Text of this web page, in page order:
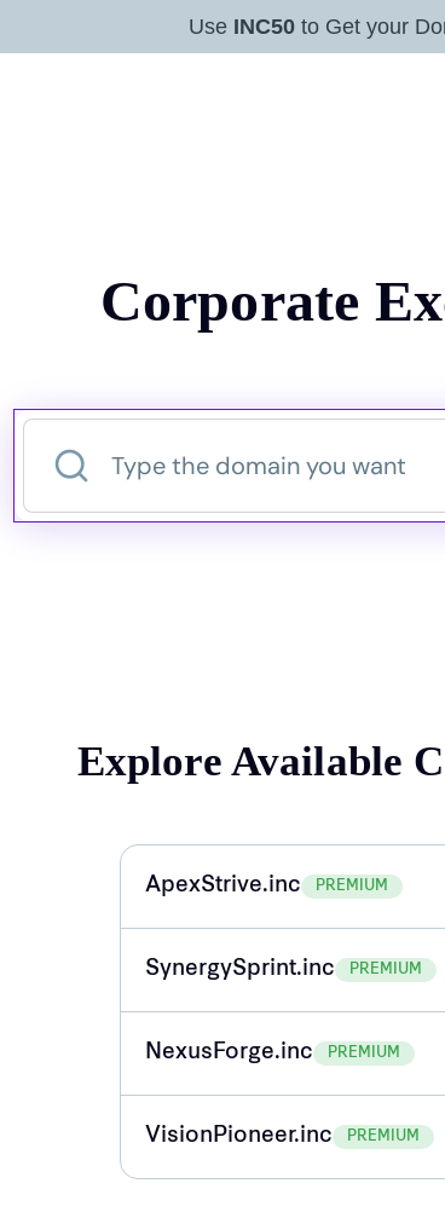
Use INC50to Get your
Corporate
Explore Available
ApexStrive.inc PREMIUM
SynergySprint.inc PREMIUM
NexusForge.inc PREMIUM
VisionPioneer.inc PREMIUM